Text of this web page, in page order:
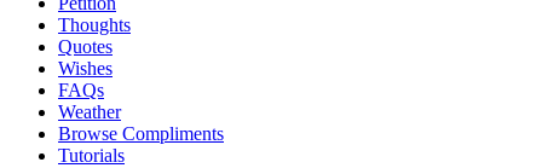
Thoughts
Quotes
Wishes
FAQs
Weather
Browse Compliments
Tutorials